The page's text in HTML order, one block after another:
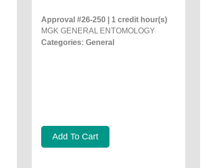
Approval #26-250 | 1 credit hour(s)
MGK GENERAL ENTOMOLOGY
Categories: General
Add To Cart